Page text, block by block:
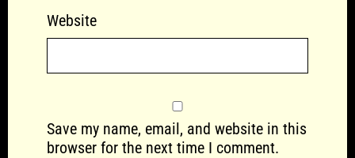
Website
Save my name, email, and website in this
browser for the next time I comment.